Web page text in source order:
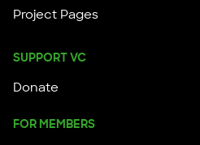
Project Pages
SUPPORT VC
Donate
FOR MEMBERS